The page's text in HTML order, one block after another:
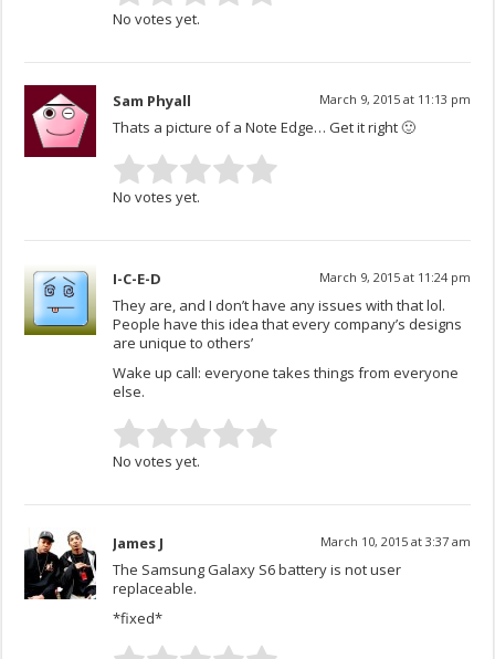
No votes yet.
Sam Phyall March 9, 2015 at 11:13 pm
Thats a picture of a Note Edge… Get it right 🙂
No votes yet.
I-C-E-D March 9, 2015 at 11:24 pm
They are, and I don’t have any issues with that lol.
People have this idea that every company’s designs
are unique to others’
Wake up call: everyone takes things from everyone
else.
No votes yet.
James J March 10, 2015 at 3:37 am
The Samsung Galaxy S6 battery is not user
replaceable.
*fixed*